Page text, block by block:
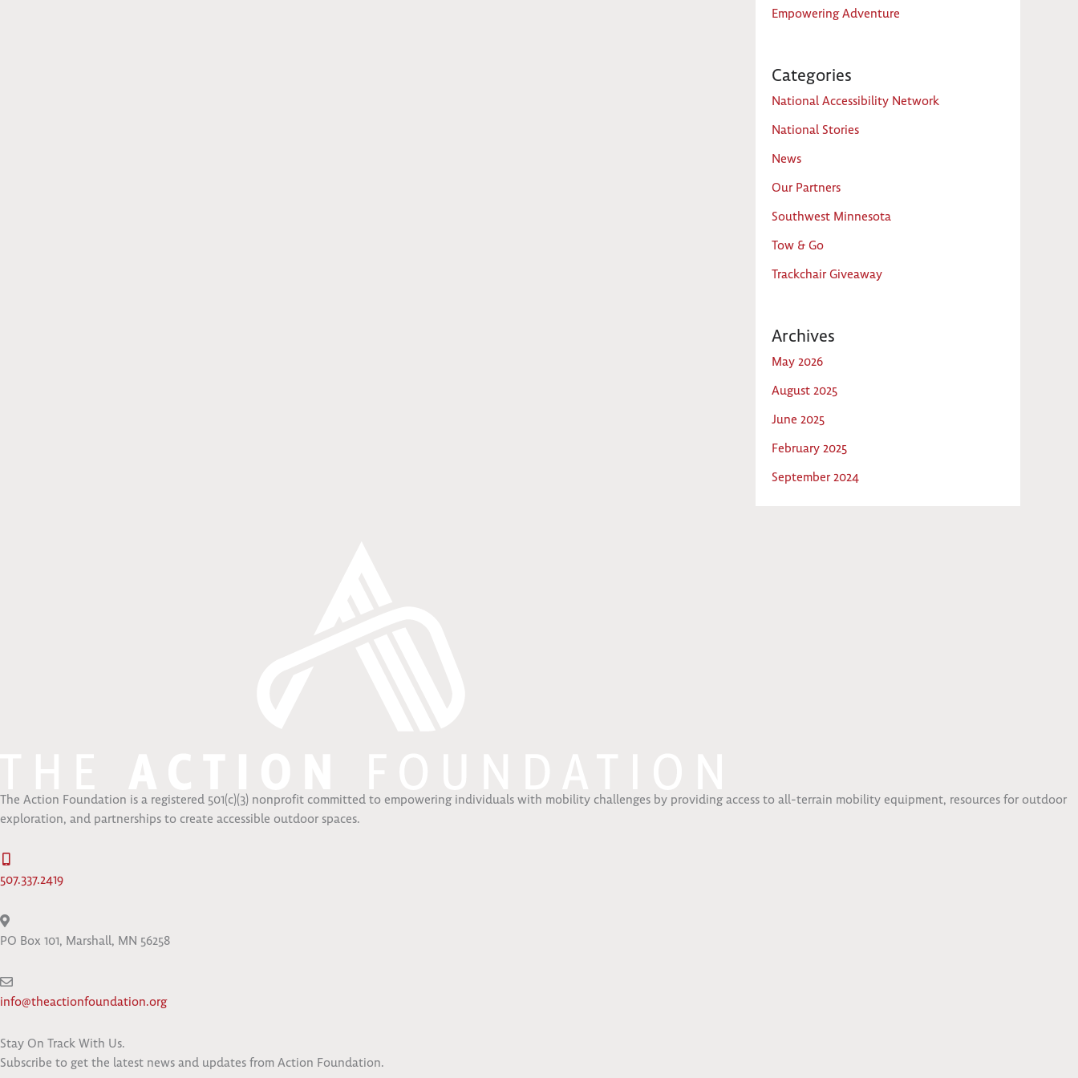
Empowering Adventure
Categories
National Accessibility Network
National Stories
News
Our Partners
Southwest Minnesota
Tow & Go
Trackchair Giveaway
Archives
May 2026
August 2025
June 2025
February 2025
September 2024
The Action Foundation is a registered 501(c)(3) nonprofit committed to empowering individuals with mobility challenges by providing access to all-terrain mobility equipment, resources for outdoor
exploration, and partnerships to create accessible outdoor spaces.
507.337.2419
PO Box 101, Marshall, MN 56258
info@theactionfoundation.org
Stay On Track With Us.
Subscribe to get the latest news and updates from Action Foundation.